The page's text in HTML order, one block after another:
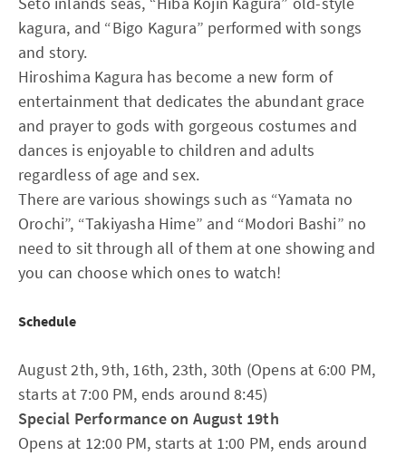
kagura, and “Bigo Kagura” performed with songs
and story.
Hiroshima Kagura has become a new form of
entertainment that dedicates the abundant grace
and prayer to gods with gorgeous costumes and
dances is enjoyable to children and adults
regardless of age and sex.
There are various showings such as “Yamata no
Orochi”, “Takiyasha Hime” and “Modori Bashi” no
need to sit through all of them at one showing and
you can choose which ones to watch!
Schedule
August 2th, 9th, 16th, 23th, 30th (Opens at 6:00 PM,
starts at 7:00 PM, ends around 8:45)
Special Performance on August 19th
Opens at 12:00 PM, starts at 1:00 PM, ends around